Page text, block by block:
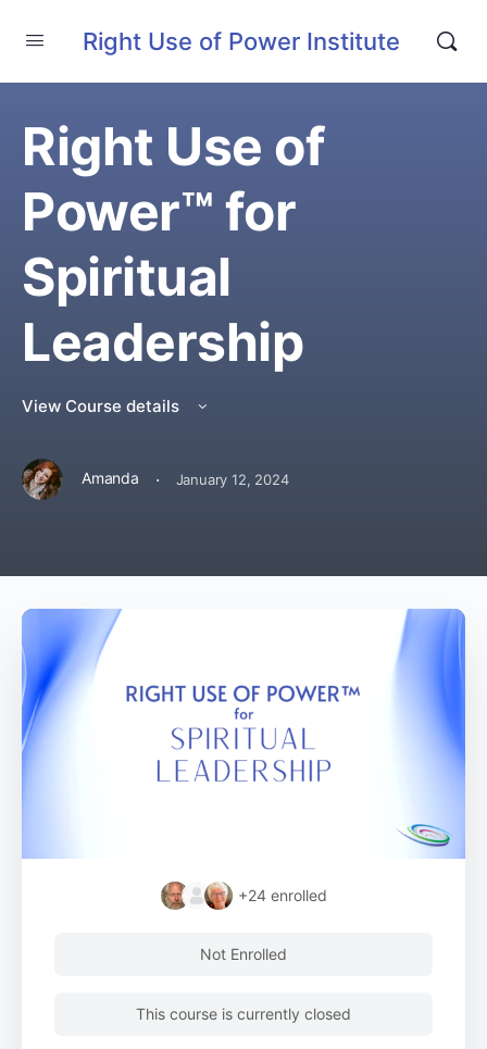
Right Use of Power Institute
Right Use of
Power™ for
Spiritual
Leadership
View Course details
Amanda · January 12, 2024
+24 enrolled
Not Enrolled
This course is currently closed